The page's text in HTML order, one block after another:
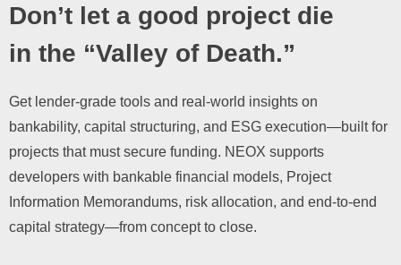
Don’t let a good project die
in the “Valley of Death.”
Get lender-grade tools and real-world insights on
bankability, capital structuring, and ESG execution—built for
projects that must secure funding. NEOX supports
developers with bankable financial models, Project
Information Memorandums, risk allocation, and end-to-end
capital strategy—from concept to close.